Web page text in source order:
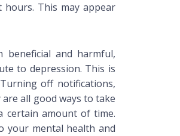
This may appear
and harmful,
to depression. This is
off notifications,
all good ways to take
certain amount of time.
your mental health and